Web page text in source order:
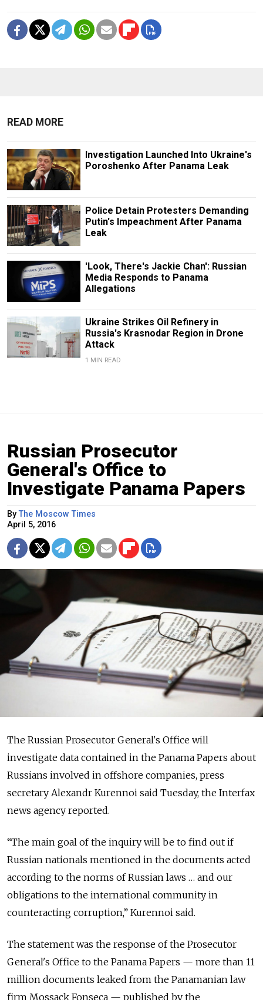
READ MORE
Investigation Launched Into Ukraine's
Poroshenko After Panama Leak
Police Detain Protesters Demanding
Putin's Impeachment After Panama
Leak
'Look, There's Jackie Chan': Russian
Media Responds to Panama
Allegations
Ukraine Strikes Oil Refinery in
Russia's Krasnodar Region in Drone
Attack
1 MIN READ
Russian Prosecutor
General's Office to
Investigate Panama Papers
ByThe Moscow Times
April 5, 2016
The Russian Prosecutor General's Office will
investigate data contained in the Panama Papers about
Russians involved in offshore companies, press
secretary Alexandr Kurennoi said Tuesday, the Interfax
news agency reported.
“The main goal of the inquiry will be to find out if
Russian nationals mentioned in the documents acted
according to the norms of Russian laws … and our
obligations to the international community in
counteracting corruption,” Kurennoi said.
The statement was the response of the Prosecutor
General's Office to the Panama Papers — more than 11
million documents leaked from the Panamanian law
firm Mossack Fonseca — published by the